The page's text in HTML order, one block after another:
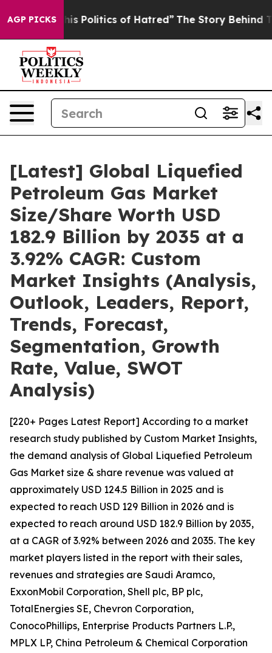
AGP PICKS
Politics of Hatred” The Story Behind Trump’s
[Latest] Global Liquefied
Petroleum Gas Market
Size/Share Worth USD
182.9 Billion by 2035 at a
3.92% CAGR: Custom
Market Insights (Analysis,
Outlook, Leaders, Report,
Trends, Forecast,
Segmentation, Growth
Rate, Value, SWOT
Analysis)
[220+ Pages Latest Report] According to a market
research study published by Custom Market Insights,
the demand analysis of Global Liquefied Petroleum
Gas Market size & share revenue was valued at
approximately USD 124.5 Billion in 2025 and is
expected to reach USD 129 Billion in 2026 and is
expected to reach around USD 182.9 Billion by 2035,
at a CAGR of 3.92% between 2026 and 2035. The key
market players listed in the report with their sales,
revenues and strategies are Saudi Aramco,
ExxonMobil Corporation, Shell plc, BP plc,
TotalEnergies SE, Chevron Corporation,
ConocoPhillips, Enterprise Products Partners L.P.,
MPLX LP, China Petroleum & Chemical Corporation